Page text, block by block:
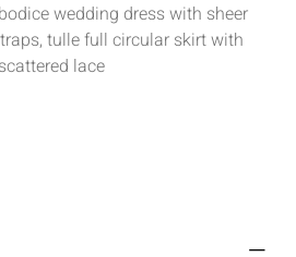
wedding dress with sheer
tulle full circular skirt with
scattered lace